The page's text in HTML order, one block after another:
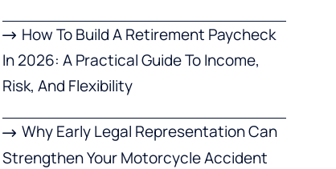
How To Build A Retirement Paycheck
In 2026: A Practical Guide To Income,
Risk, And Flexibility
Why Early Legal Representation Can
Strengthen Your Motorcycle Accident